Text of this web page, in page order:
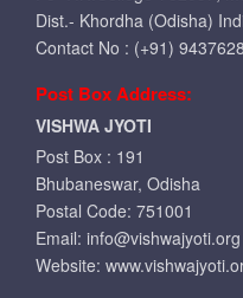
Dist.- Khordha (Odisha)
Contact No : (+91)
Post Box Address:
VISHWA JYOTI
Post Box : 191
Bhubaneswar, Odisha
Postal Code: 751001
Email: info@vishwajyoti.org
Website: